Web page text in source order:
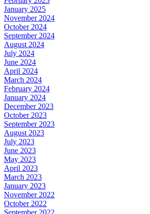
January 2025
November 2024
October 2024
September 2024
August 2024
July 2024
June 2024
April 2024
March 2024
February 2024
January 2024
December 2023
October 2023
September 2023
August 2023
July 2023
June 2023
May 2023
April 2023
March 2023
January 2023
November 2022
October 2022
September 2022